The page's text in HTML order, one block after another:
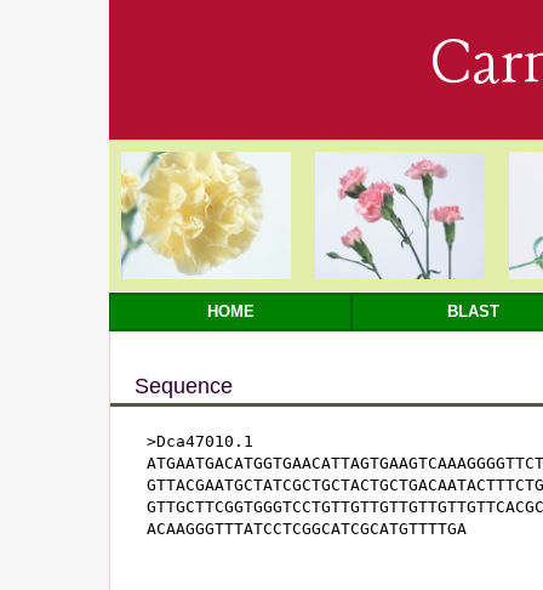
HOME BLAST
Sequence
>Dca47010.1
ACAAGGGTTTATCCTCGGCATCGCATGTTTTGA